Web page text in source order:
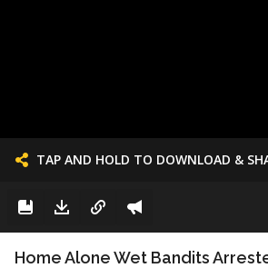
TAP AND HOLD TO DOWNLOAD &